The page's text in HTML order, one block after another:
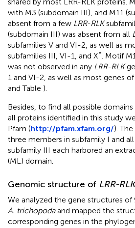
with M3 (subdomain III), and M11
absent from a few LRR-RLK
(subdomain III) was absent from all
subfamilies V and VI-2, as well as
subfamilies III, VI-1, and X* . Motif
was not observed in any LRR-RLK
1 and VI-2, as well as most genes
and Table ).
Besides, to find all possible domains
all proteins identified in this study
Pfam (http://pfam.xfam.org/).
three members in subfamily I and
subfamily III each harbored an
(ML) domain.
Genomic structure of LRR-RLK
We analyzed the gene structures of
A. trichopodaand mapped the
corresponding genes in the